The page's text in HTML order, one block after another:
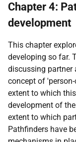
Chapter 4:
development
This chapter
developing so far.
discussing partner
concept of
extent to which
development of
extent to which
Pathfinders have